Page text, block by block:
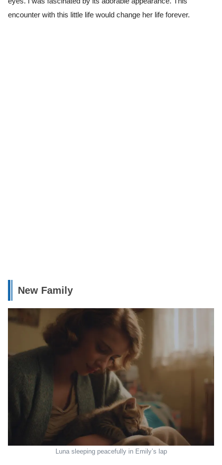
encounter with this little life would change her life forever.
New Family
Luna sleeping peacefully in Emily’s lap